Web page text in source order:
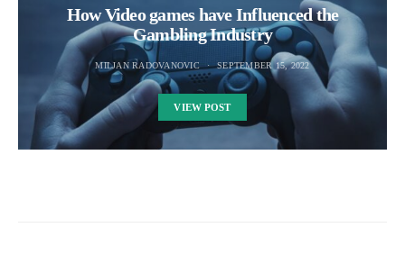
How Video games have Influenced the
Gambling Industry
MILJAN RADOVANOVIC SEPTEMBER 15, 2022
VIEW POST